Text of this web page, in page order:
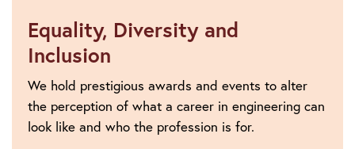
Equality, Diversity and
Inclusion
We hold prestigious awards and events to alter
the perception of what a career in engineering can
look like and who the profession is for.